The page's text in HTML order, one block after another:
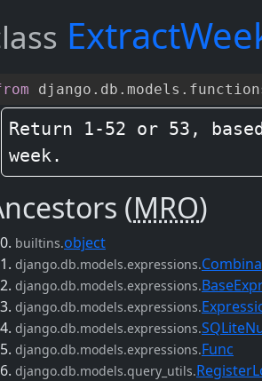
django . db . models .
Return 1-52 or 53,
week.
(MRO)
builtins.object
django.db.models.expressions.
django.db.models.expressions.
django.db.models.expressions.
django.db.models.expressions.
django.db.models.expressions.Func
django.db.models.query_utils.